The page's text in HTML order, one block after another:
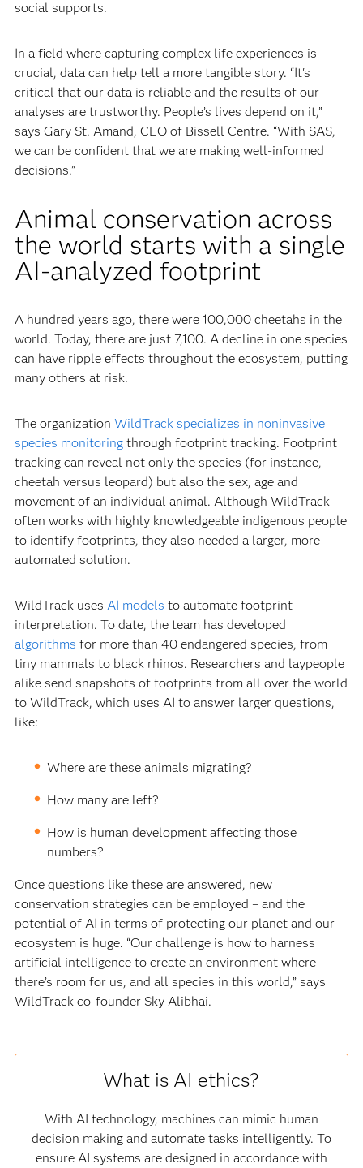
social supports.
In a field where capturing complex life experiences is
crucial, data can help tell a more tangible story. “It's
critical that our data is reliable and the results of our
analyses are trustworthy. People’s lives depend on it,”
says Gary St. Amand, CEO of Bissell Centre. “With SAS,
we can be confident that we are making well-informed
decisions.”
Animal conservation across
the world starts with a single
AI-analyzed footprint
A hundred years ago, there were 100,000 cheetahs in the
world. Today, there are just 7,100. A decline in one species
can have ripple effects throughout the ecosystem, putting
many others at risk.
The organization WildTrack specializes in noninvasive
species monitoringthrough footprint tracking. Footprint
tracking can reveal not only the species (for instance,
cheetah versus leopard) but also the sex, age and
movement of an individual animal. Although WildTrack
often works with highly knowledgeable indigenous people
to identify footprints, they also needed a larger, more
automated solution.
WildTrack uses AI models to automate footprint
interpretation. To date, the team has developed
algorithms for more than 40 endangered species, from
tiny mammals to black rhinos. Researchers and laypeople
alike send snapshots of footprints from all over the world
to WildTrack, which uses AI to answer larger questions,
like:
Where are these animals migrating?
How many are left?
How is human development affecting those
numbers?
Once questions like these are answered, new
conservation strategies can be employed – and the
potential of AI in terms of protecting our planet and our
ecosystem is huge. “Our challenge is how to harness
artificial intelligence to create an environment where
there’s room for us, and all species in this world,” says
WildTrack co-founder Sky Alibhai.
What is AI ethics?
With AI technology, machines can mimic human
decision making and automate tasks intelligently. To
ensure AI systems are designed in accordance with